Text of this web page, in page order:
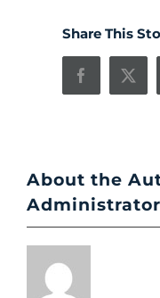
Share This
Facebook
X
About the
Administrator